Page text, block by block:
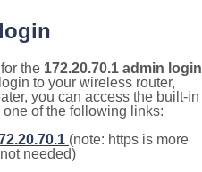
the 172.20.70.1 admin login
to your wireless router,
you can access the built-in
of the following links:
(note: https is more
needed)